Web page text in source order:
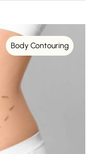
Body Contouring